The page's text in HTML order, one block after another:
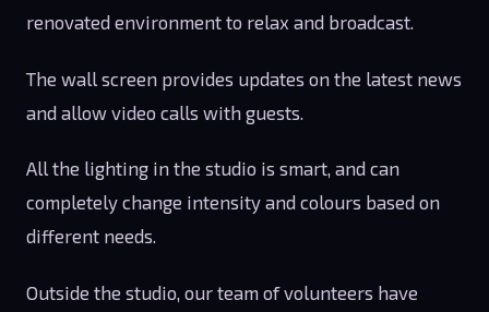
renovated environment to relax and broadcast.
The wall screen provides updates on the latest news
and allow video calls with guests.
All the lighting in the studio is smart, and can
completely change intensity and colours based on
different needs.
Outside the studio, our team of volunteers have